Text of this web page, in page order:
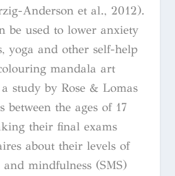
Anderson et al., 2012).
be used to lower anxiety
yoga and other self-help
mandala art
study by Rose & Lomas
between the ages of 17
their final exams
about their levels of
mindfulness (SMS)